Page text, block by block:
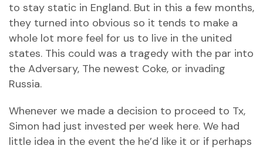
to stay static in England. But in this a few months,
they turned into obvious so it tends to make a
whole lot more feel for us to live in the united
states. This could was a tragedy with the par into
the Adversary, The newest Coke, or invading
Russia.
Whenever we made a decision to proceed to Tx,
Simon had just invested per week here. We had
little idea in the event the he’d like it or if perhaps